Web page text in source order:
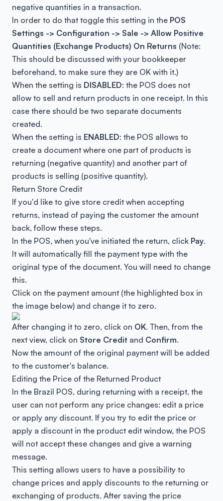
negative quantities in a transaction.
In order to do that toggle this setting in the POS
Settings -> Configuration -> Sale -> Allow Positive
Quantities (Exchange Products) On Returns (Note:
This should be discussed with your bookkeeper
beforehand, to make sure they are OK with it.)
When the setting is DISABLED: the POS does not
allow to sell and return products in one receipt. In this
case there should be two separate documents
created.
When the setting is ENABLED: the POS allows to
create a document where one part of products is
returning (negative quantity) and another part of
products is selling (positive quantity).
Return Store Credit
If you'd like to give store credit when accepting
returns, instead of paying the customer the amount
back, follow these steps.
In the POS, when you've initiated the return, click Pay.
It will automatically fill the payment type with the
original type of the document. You will need to change
this.
Click on the payment amount (the highlighted box in
the image below) and change it to zero.
After changing it to zero, click on OK. Then, from the
next view, click on Store Credit and Confirm.
Now the amount of the original payment will be added
to the customer's balance.
Editing the Price of the Returned Product
In the Brazil POS, during returning with a receipt, the
user can not perform any price changes: edit a price
or apply any discount. If you try to edit the price or
apply a discount in the product edit window, the POS
will not accept these changes and give a warning
message.
This setting allows users to have a possibility to
change prices and apply discounts to the returning or
exchanging of products. After saving the price